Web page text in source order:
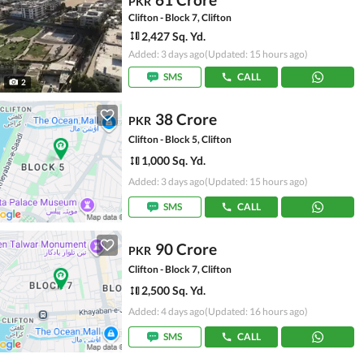
2
Clifton - Block 7, Clifton
2,427 Sq. Yd.
Added: 3 days ago(Updated: 15 hours ago)
SMS
CALL
PKR 38 Crore
Clifton - Block 5, Clifton
1,000 Sq. Yd.
Added: 3 days ago(Updated: 15 hours ago)
SMS CALL
PKR 90 Crore
Clifton - Block 7, Clifton
2,500 Sq. Yd.
Added: 4 days ago(Updated: 16 hours ago)
SMS CALL